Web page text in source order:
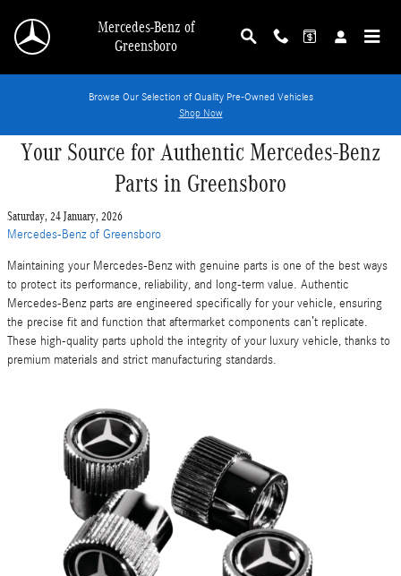
Mercedes-Benz of
Greensboro
Browse Our Selection of Quality Pre-Owned Vehicles
Shop Now
Your Source for Authentic Mercedes-Benz
Parts in Greensboro
Saturday, 24 January, 2026
Mercedes-Benz of Greensboro
Maintaining your Mercedes-Benz with genuine parts is one of the best ways
to protect its performance, reliability, and long-term value. Authentic
Mercedes-Benz parts are engineered specifically for your vehicle, ensuring
the precise fit and function that aftermarket components can’t replicate.
These high-quality parts uphold the integrity of your luxury vehicle, thanks to
premium materials and strict manufacturing standards.